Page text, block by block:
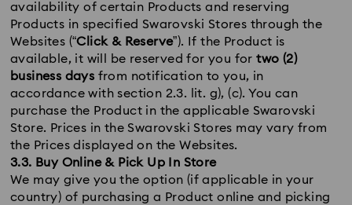
availability of certain Products and reserving
Products in specified Swarovski Stores through the
Websites (“Click & Reserve”). If the Product is
available, it will be reserved for you fortwo (2)
business days from notification to you, in
accordance with section 2.3. lit. g), (c). You can
purchase the Product in the applicable Swarovski
Store. Prices in the Swarovski Stores may vary from
the Prices displayed on the Websites.
3.3. Buy Online & Pick Up In Store
We may give you the option (if applicable in your
country) of purchasing a Product online and picking